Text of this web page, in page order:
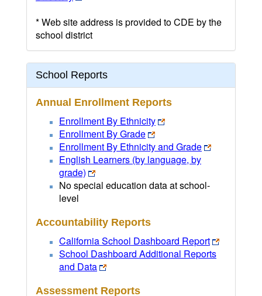
* Web site address is provided to CDE by the
school district
School Reports
Annual Enrollment Reports
Enrollment By Ethnicity
Enrollment By Grade
Enrollment By Ethnicity and Grade
English Learners (by language, by
grade)
No special education data at school-
level
Accountability Reports
California School Dashboard Report
School Dashboard Additional Reports
and Data
Assessment Reports